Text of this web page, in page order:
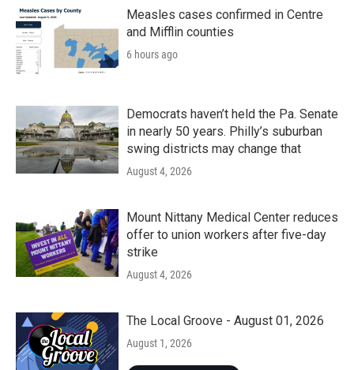
Measles cases confirmed in Centre
and Mifflin counties
6 hours ago
Democrats haven’t held the Pa. Senate
in nearly 50 years. Philly’s suburban
swing districts may change that
August 4, 2026
Mount Nittany Medical Center reduces
offer to union workers after five-day
strike
August 4, 2026
The Local Groove - August 01, 2026
August 1, 2026